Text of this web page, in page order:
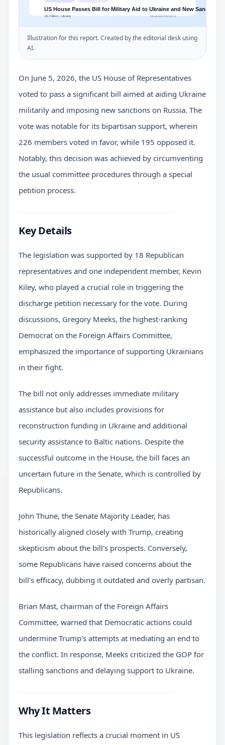
Illustration for this report. Created by the editorial desk using
AI.
On June 5, 2026, the US House of Representatives
voted to pass a significant bill aimed at aiding Ukraine
militarily and imposing new sanctions on Russia. The
vote was notable for its bipartisan support, wherein
226 members voted in favor, while 195 opposed it.
Notably, this decision was achieved by circumventing
the usual committee procedures through a special
petition process.
Key Details
The legislation was supported by 18 Republican
representatives and one independent member, Kevin
Kiley, who played a crucial role in triggering the
discharge petition necessary for the vote. During
discussions, Gregory Meeks, the highest-ranking
Democrat on the Foreign Affairs Committee,
emphasized the importance of supporting Ukrainians
in their fight.
The bill not only addresses immediate military
assistance but also includes provisions for
reconstruction funding in Ukraine and additional
security assistance to Baltic nations. Despite the
successful outcome in the House, the bill faces an
uncertain future in the Senate, which is controlled by
Republicans.
John Thune, the Senate Majority Leader, has
historically aligned closely with Trump, creating
skepticism about the bill's prospects. Conversely,
some Republicans have raised concerns about the
bill's efficacy, dubbing it outdated and overly partisan.
Brian Mast, chairman of the Foreign Affairs
Committee, warned that Democratic actions could
undermine Trump's attempts at mediating an end to
the conflict. In response, Meeks criticized the GOP for
stalling sanctions and delaying support to Ukraine.
Why It Matters
This legislation reflects a crucial moment in US